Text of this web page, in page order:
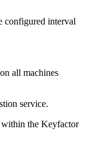
configured interval
all machines
service.
within the Keyfactor